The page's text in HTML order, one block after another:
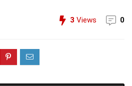
3 Views 0